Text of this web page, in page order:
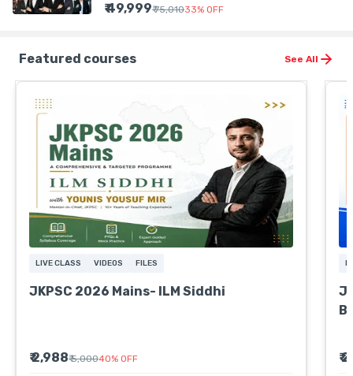
₹ 49,999₹ 75,01033% OFF
Featured courses See All
LIVE CLASS VIDEOS FILES
JKPSC 2026 Mains- ILM Siddhi
₹ 2,988₹ 5,00040% OFF ₹